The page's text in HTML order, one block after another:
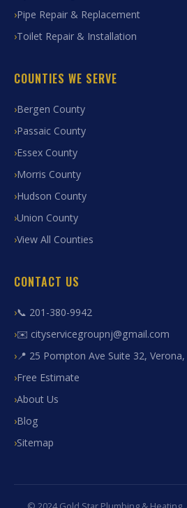
Pipe Repair & Replacement
Toilet Repair & Installation
COUNTIES WE SERVE
Bergen County
Passaic County
Essex County
Morris County
Hudson County
Union County
View All Counties
CONTACT US
📞 201-380-9942
✉️ cityservicegroupnj@gmail.com
📍 25 Pompton Ave Suite 32, Verona,
Free Estimate
About Us
Blog
Sitemap